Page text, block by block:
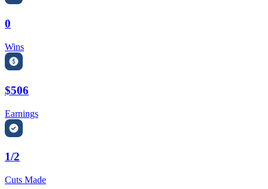
0
Wins
$506
Earnings
1/2
Cuts Made